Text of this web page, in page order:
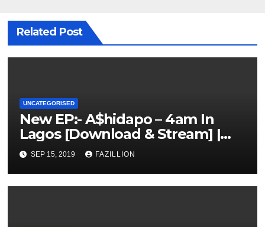
Related Post
UNCATEGORISED
New EP:- A$hidapo – 4am In
Lagos [Download & Stream] |
NigerianSounds.com
SEP 15, 2019 FAZILLION